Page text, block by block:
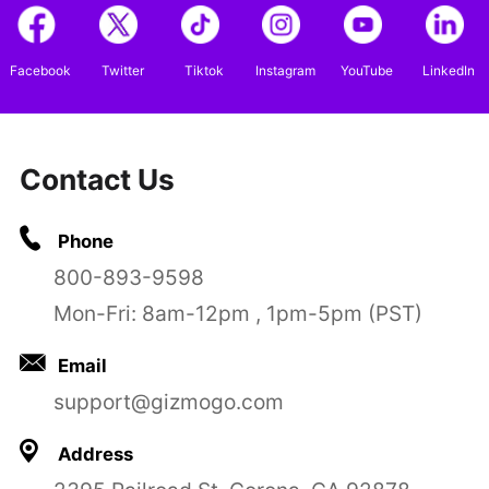
Facebook Twitter Tiktok Instagram YouTube LinkedIn
Contact Us
Phone
800-893-9598
Mon-Fri: 8am-12pm , 1pm-5pm (PST)
Email
support@gizmogo.com
Address